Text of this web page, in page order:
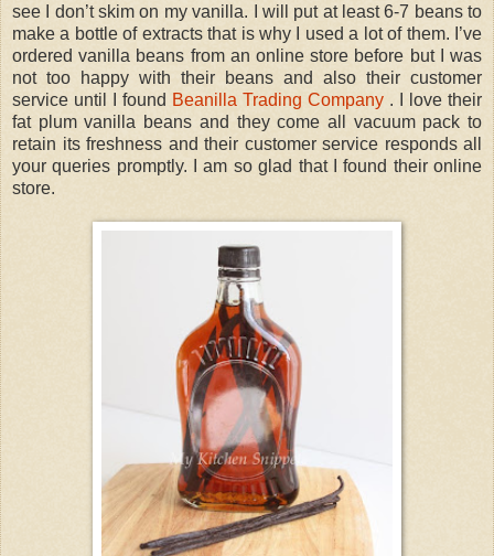
see I don’t skim on my vanilla. I will put at least 6-7 beans to
make a bottle of extracts that is why I used a lot of them. I’ve
ordered vanilla beans from an online store before but I was
not too happy with their beans and also their customer
service until I found Beanilla Trading Company . I love their
fat plum vanilla beans and they come all vacuum pack to
retain its freshness and their customer service responds all
your queries promptly. I am so glad that I found their online
store.